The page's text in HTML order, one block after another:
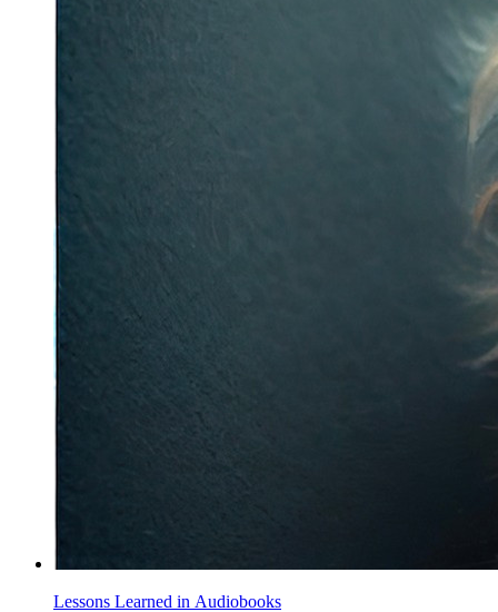
Lessons Learned in Audiobooks